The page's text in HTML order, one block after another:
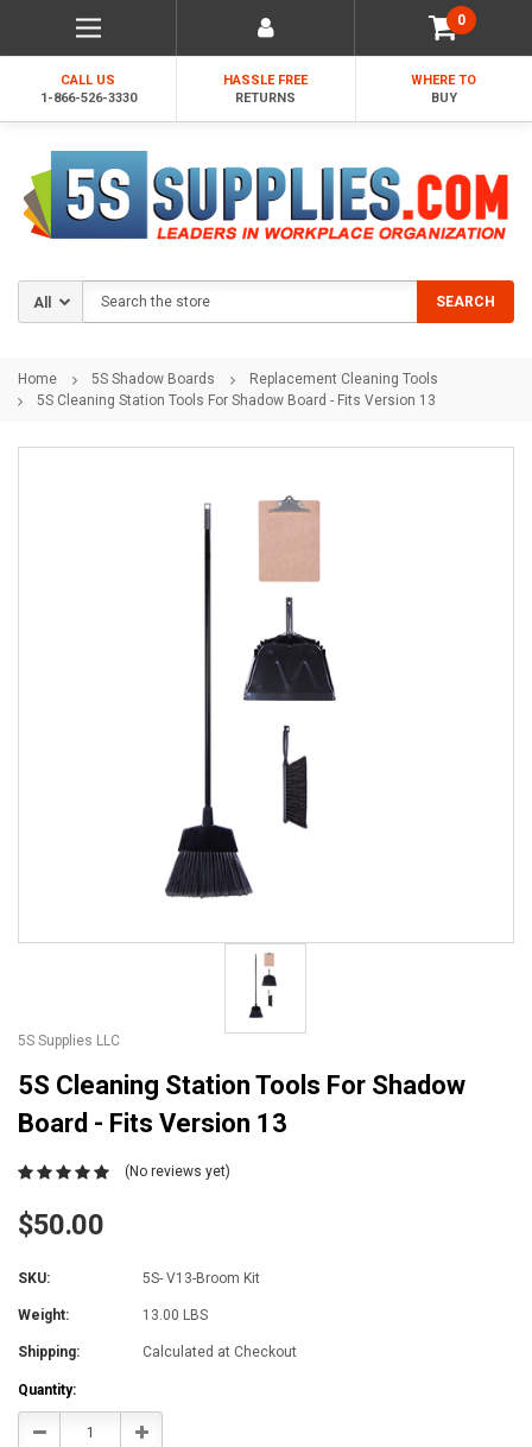
0
CALL US
1-866-526-3330
HASSLE FREE
RETURNS
WHERE TO
BUY
SEARCH
Home 5S Shadow Boards
Replacement Cleaning Tools
5S Cleaning Station Tools For Shadow Board - Fits Version 13
5S Supplies LLC
5S Cleaning Station Tools For Shadow
Board - Fits Version 13
(No reviews yet)
$50.00
SKU: 5S- V13-Broom Kit
Weight: 13.00 LBS
Shipping: Calculated at Checkout
Current
Stock:
Quantity:
Decrease Increase